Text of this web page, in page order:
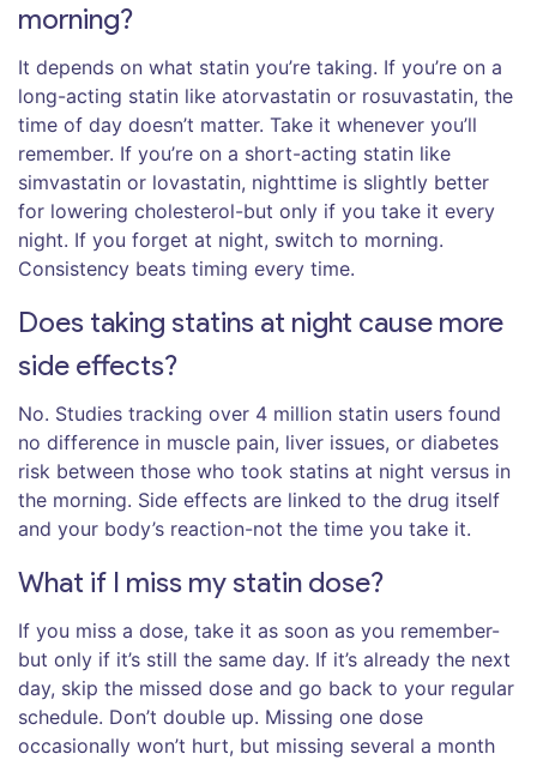
morning?
It depends on what statin you’re taking. If you’re on a
long-acting statin like atorvastatin or rosuvastatin, the
time of day doesn’t matter. Take it whenever you’ll
remember. If you’re on a short-acting statin like
simvastatin or lovastatin, nighttime is slightly better
for lowering cholesterol-but only if you take it every
night. If you forget at night, switch to morning.
Consistency beats timing every time.
Does taking statins at night cause more
side effects?
No. Studies tracking over 4 million statin users found
no difference in muscle pain, liver issues, or diabetes
risk between those who took statins at night versus in
the morning. Side effects are linked to the drug itself
and your body’s reaction-not the time you take it.
What if I miss my statin dose?
If you miss a dose, take it as soon as you remember-
but only if it’s still the same day. If it’s already the next
day, skip the missed dose and go back to your regular
schedule. Don’t double up. Missing one dose
occasionally won’t hurt, but missing several a month